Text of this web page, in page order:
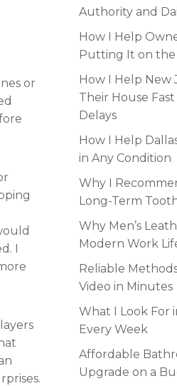
or
I
Authority and
How I Help
Putting It on
How I Help New
Their House
Delays
How I Help
in Any Condition
Why I
Long-Term
Why Men’s
Modern Work
Reliable
Video in Minutes
What I Look For
Every Week
Affordable
Upgrade on a